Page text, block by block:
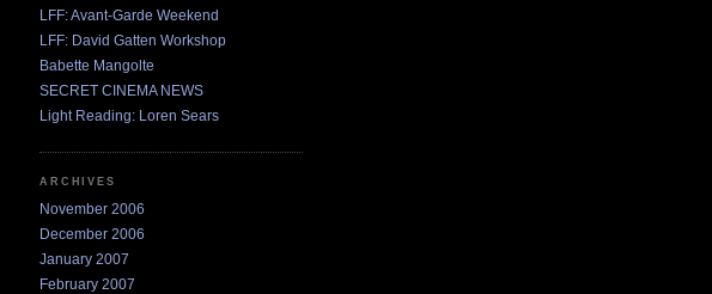
LFF: Avant-Garde Weekend
LFF: David Gatten Workshop
Babette Mangolte
SECRET CINEMA NEWS
Light Reading: Loren Sears
ARCHIVES
November 2006
December 2006
January 2007
February 2007